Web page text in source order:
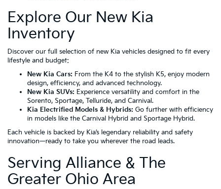
Explore Our New Kia
Inventory
Discover our full selection of new Kia vehicles designed to fit every
lifestyle and budget:
New Kia Cars: From the K4 to the stylish K5, enjoy modern
design, efficiency, and advanced technology.
New Kia SUVs: Experience versatility and comfort in the
Sorento, Sportage, Telluride, and Carnival.
Kia Electrified Models & Hybrids: Go further with efficiency
in models like the Carnival Hybrid and Sportage Hybrid.
Each vehicle is backed by Kia’s legendary reliability and safety
innovation—ready to take you wherever the road leads.
Serving Alliance & The
Greater Ohio Area